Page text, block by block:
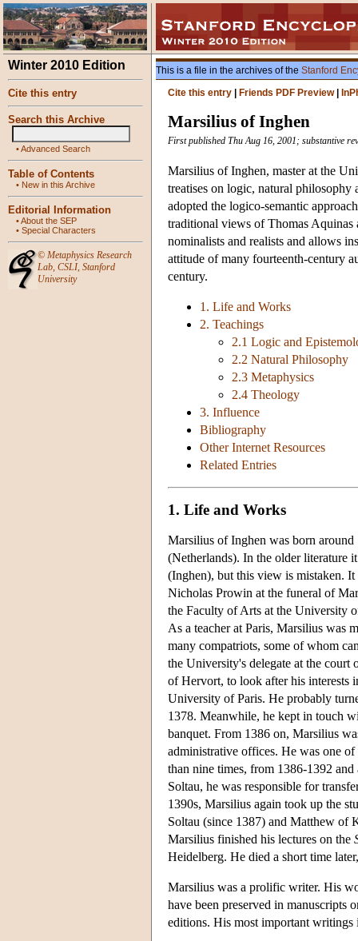
Winter 2010 Edition
Cite this entry
Search this Archive
•Advanced Search
Table of Contents
• New in this Archive
Editorial Information
•About the SEP
• Special Characters
© Metaphysics Research
Lab, CSLI, Stanford
University
This is a file in the archives of the Stanford
Cite this entry
Friends PDF Preview|
Marsilius of Inghen
First published Thu Aug 16, 2001; substantive
Marsilius of Inghen, master at the
treatises on logic, natural
adopted the logico-semantic
traditional views of Thomas Aquinas
nominalists and realists and allows
attitude of many fourteenth-century
century.
1. Life and Works
2. Teachings
2.1 Logic and
2.2 Natural Philosophy
2.3 Metaphysics
2.4 Theology
3. Influence
Bibliography
Other Internet Resources
Related Entries
1. Life and Works
Marsilius of Inghen was born
(Netherlands). In the older literature
(Inghen), but this view is mistaken.
Nicholas Prowin at the funeral of
the Faculty of Arts at the University
As a teacher at Paris, Marsilius was
many compatriots, some of whom
the University's delegate at the
of Hervort, to look after his interests
University of Paris. He probably
1378. Meanwhile, he kept in touch
banquet. From 1386 on, Marsilius
administrative offices. He was one
than nine times, from 1386-1392
Soltau, he was responsible for
1390s, Marsilius again took up the
Soltau (since 1387) and Matthew of
Marsilius finished his lectures on the
Heidelberg. He died a short time
Marsilius was a prolific writer. His
have been preserved in manuscripts
editions. His most important writings